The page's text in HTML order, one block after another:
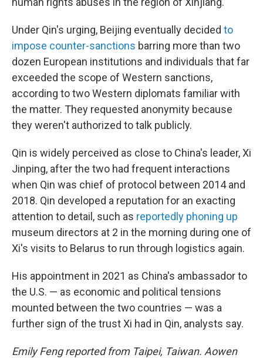
Under Qin's urging, Beijing eventually decided to
impose counter-sanctions barring more than two
dozen European institutions and individuals that far
exceeded the scope of Western sanctions,
according to two Western diplomats familiar with
the matter. They requested anonymity because
they weren't authorized to talk publicly.
Qin is widely perceived as close to China's leader, Xi
Jinping, after the two had frequent interactions
when Qin was chief of protocol between 2014 and
2018. Qin developed a reputation for an exacting
attention to detail, such as reportedly phoning up
museum directors at 2 in the morning during one of
Xi's visits to Belarus to run through logistics again.
His appointment in 2021 as China's ambassador to
the U.S. — as economic and political tensions
mounted between the two countries — was a
further sign of the trust Xi had in Qin, analysts say.
Emily Feng reported from Taipei, Taiwan. Aowen